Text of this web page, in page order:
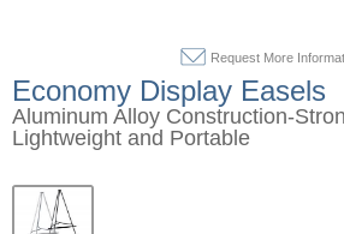
Request More
Economy Display Easels
Aluminum Alloy Construction-
Lightweight and Portable